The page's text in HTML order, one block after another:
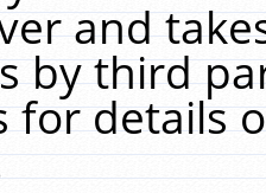
and
by third
for details